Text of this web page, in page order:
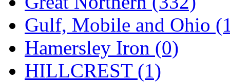
Tamac (0)
TEN/ADACH (0)
Tenshodo (43)
Gulf, Mobile and Ohio
Hamersley Iron (0)
HILLCREST (1)